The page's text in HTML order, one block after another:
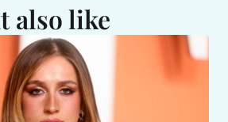
also like